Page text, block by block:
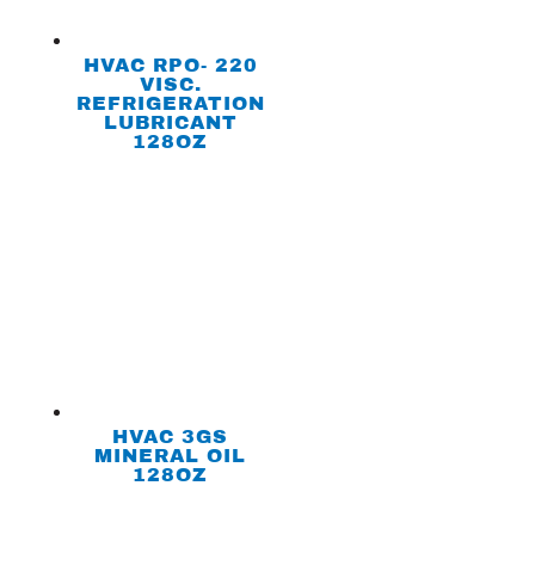
HVAC RPO- 220
VISC.
REFRIGERATION
LUBRICANT
128OZ
HVAC 3GS
MINERAL OIL
128OZ